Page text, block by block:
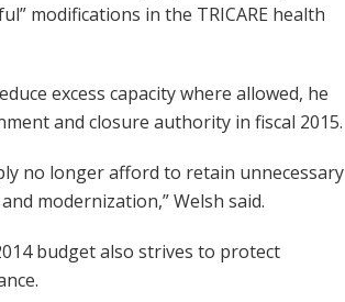
modifications in the TRICARE health
excess capacity where allowed, he
and closure authority in fiscal 2015.
no longer afford to retain unnecessary
modernization,” Welsh said.
budget also strives to protect